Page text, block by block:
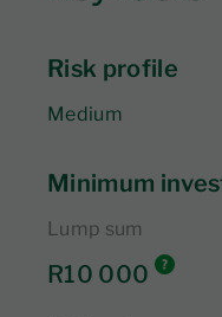
Risk profile
Medium
Minimum
Lump sum
R10 000